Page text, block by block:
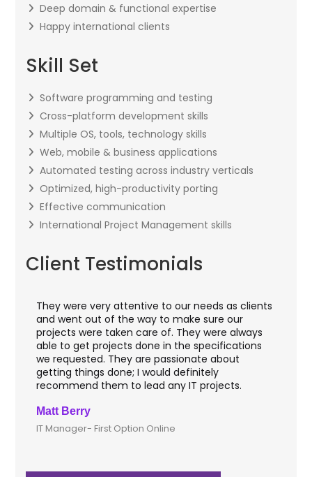
Deep domain & functional expertise
Happy international clients
Skill Set
Software programming and testing
Cross-platform development skills
Multiple OS, tools, technology skills
Web, mobile & business applications
Automated testing across industry verticals
Optimized, high-productivity porting
Effective communication
International Project Management skills
Client Testimonials
They were very attentive to our needs as clients
and went out of the way to make sure our
projects were taken care of. They were always
able to get projects done in the specifications
we requested. They are passionate about
getting things done; I would definitely
recommend them to lead any IT projects.
Matt Berry
IT Manager- First Option Online